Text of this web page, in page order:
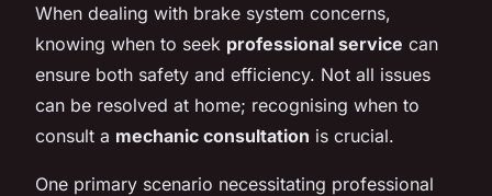
When dealing with brake system concerns,
knowing when to seek professional service can
ensure both safety and efficiency. Not all issues
can be resolved at home; recognising when to
consult a mechanic consultation is crucial.
One primary scenario necessitating professional